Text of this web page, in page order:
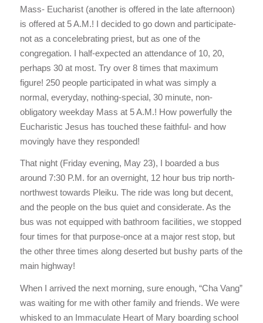
Mass- Eucharist (another is offered in the late afternoon)
is offered at 5 A.M.! I decided to go down and participate-
not as a concelebrating priest, but as one of the
congregation. I half-expected an attendance of 10, 20,
perhaps 30 at most. Try over 8 times that maximum
figure! 250 people participated in what was simply a
normal, everyday, nothing-special, 30 minute, non-
obligatory weekday Mass at 5 A.M.! How powerfully the
Eucharistic Jesus has touched these faithful- and how
movingly have they responded!
That night (Friday evening, May 23), I boarded a bus
around 7:30 P.M. for an overnight, 12 hour bus trip north-
northwest towards Pleiku. The ride was long but decent,
and the people on the bus quiet and considerate. As the
bus was not equipped with bathroom facilities, we stopped
four times for that purpose-once at a major rest stop, but
the other three times along deserted but bushy parts of the
main highway!
When I arrived the next morning, sure enough, “Cha Vang”
was waiting for me with other family and friends. We were
whisked to an Immaculate Heart of Mary boarding school